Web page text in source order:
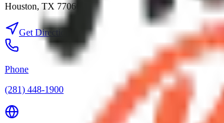
Houston, TX 77060
Get Directions
Phone
(281) 448-1900